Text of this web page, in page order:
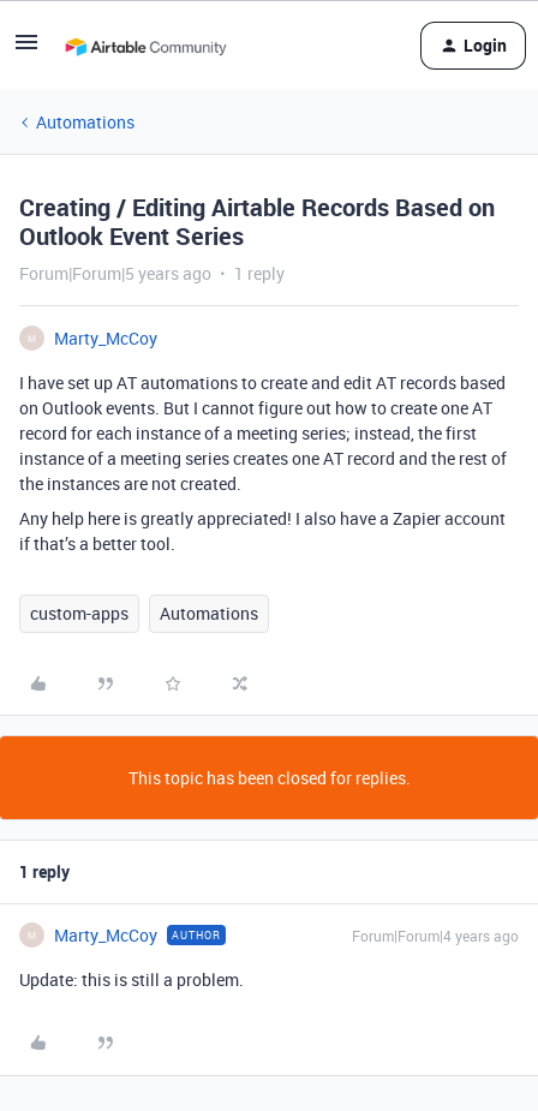
Login
Automations
Creating / Editing Airtable Records Based on
Outlook Event Series
Forum|Forum|5 years ago 1 reply
M
Marty_McCoy
I have set up AT automations to create and edit AT records based
on Outlook events. But I cannot figure out how to create one AT
record for each instance of a meeting series; instead, the first
instance of a meeting series creates one AT record and the rest of
the instances are not created.
Any help here is greatly appreciated! I also have a Zapier account
if that’s a better tool.
custom-apps Automations
This topic has been closed for replies.
1 reply
M Marty_McCoy AUTHOR Forum|Forum|4 years ago
Update: this is still a problem.